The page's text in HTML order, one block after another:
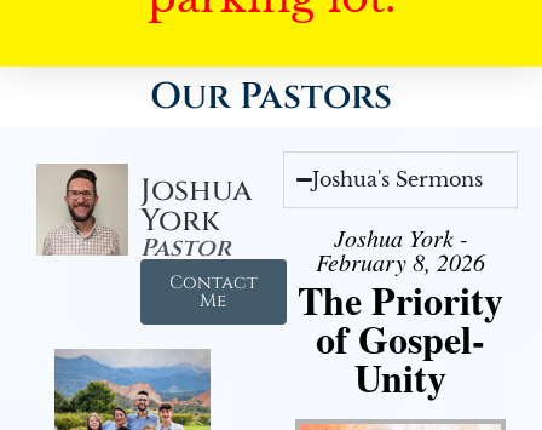
Our Pastors
Joshua
York
Pastor
Contact
Me
Joshua's Sermons
Joshua York -
February 8, 2026
The Priority
of Gospel-
Unity